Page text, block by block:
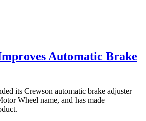
Automatic Brake
its Crewson automatic brake adjuster
Wheel name, and has made